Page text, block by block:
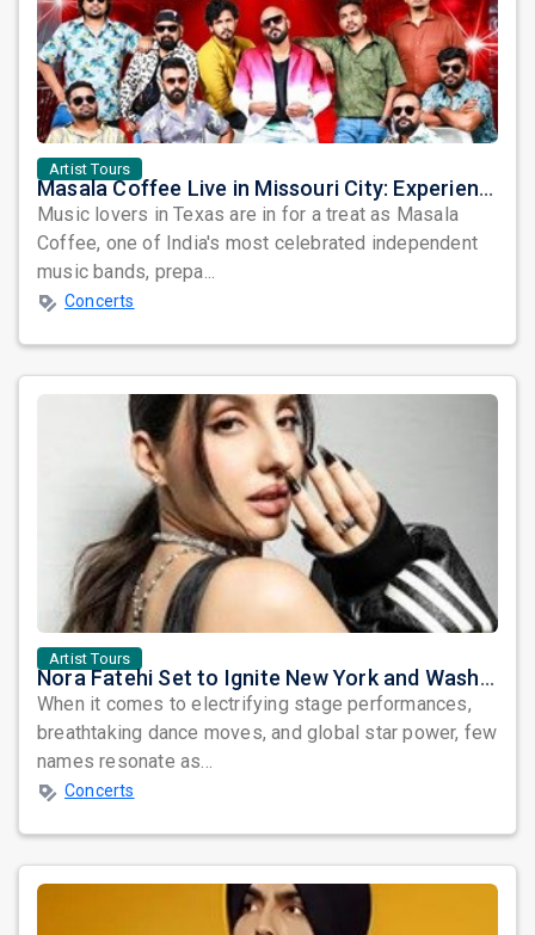
Artist Tours
Masala Coffee Live in Missouri City: Experience the Energy of One of South India's Most Dynamic Bands
Music lovers in Texas are in for a treat as Masala
Coffee, one of India's most celebrated independent
music bands, prepa...
Concerts
Artist Tours
Nora Fatehi Set to Ignite New York and Washington DC with Exclusive Glam Nights
When it comes to electrifying stage performances,
breathtaking dance moves, and global star power, few
names resonate as...
Concerts